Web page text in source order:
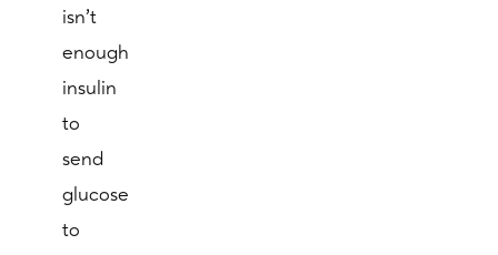
isn't
enough
insulin
to
send
glucose
to